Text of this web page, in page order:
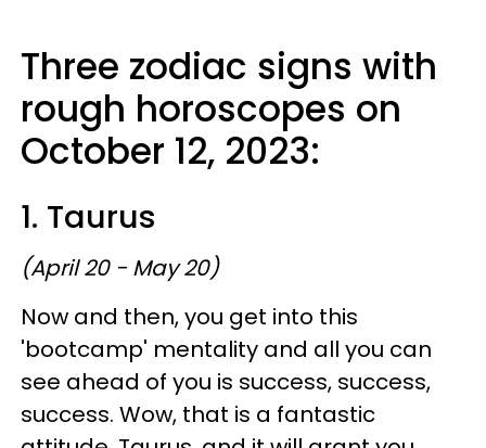
Three zodiac signs with
rough horoscopes on
October 12, 2023:
1. Taurus
(April 20 - May 20)
Now and then, you get into this
'bootcamp' mentality and all you can
see ahead of you is success, success,
success. Wow, that is a fantastic